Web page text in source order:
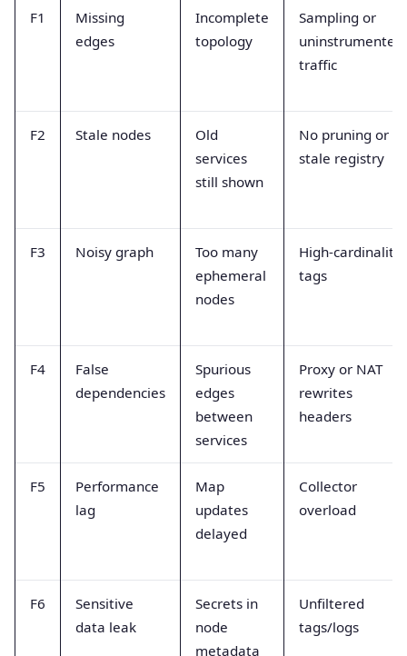
F1
Missing
edges
Incomplete
topology
Sampling or
uninstrumented
traffic
F2 Stale nodes
Old
services
still shown
No pruning or
stale registry
F3 Noisy graph
Too many
ephemeral
nodes
High-cardinality
tags
F4
False
dependencies
Spurious
edges
between
services
Proxy or NAT
rewrites
headers
F5
Performance
lag
Map
updates
delayed
Collector
overload
F6
Sensitive
data leak
Secrets in
node
metadata
Unfiltered
tags/logs